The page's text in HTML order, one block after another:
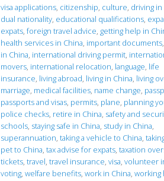
u
g
o
visa applications, citizenship culture driving in
dual nationality, educational qualifications,
expats, foreign travel advice getting help in
health services in China important documents,
in China international driving permit,
movers, international relocation language life
insurance living abroad living in China living
marriage medical facilities, name change
passports and visas, permits, plane planning
police checks, retire in China safety and
schools, staying safe in China study in China
superannuation taking a vehicle to China
pet to China tax advise for expats, taxation
tickets, travel travel insurance visa volunteer
voting, welfare benefits, work in China working